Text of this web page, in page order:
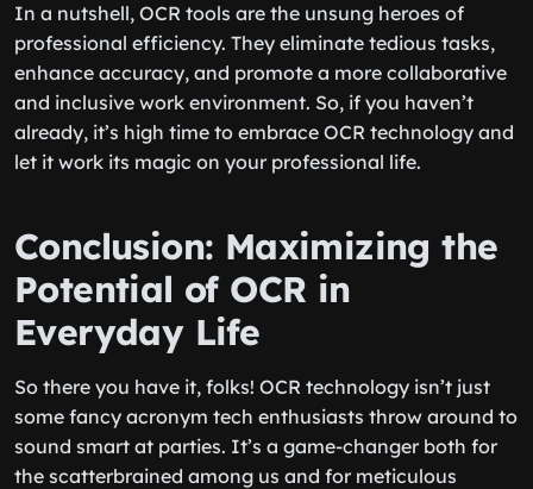
In a nutshell, OCR tools are the unsung heroes of
professional efficiency. They eliminate tedious tasks,
enhance accuracy, and promote a more collaborative
and inclusive work environment. So, if you haven’t
already, it’s high time to embrace OCR technology and
let it work its magic on your professional life.
Conclusion: Maximizing the
Potential of OCR in
Everyday Life
So there you have it, folks! OCR technology isn’t just
some fancy acronym tech enthusiasts throw around to
sound smart at parties. It’s a game-changer both for
the scatterbrained among us and for meticulous